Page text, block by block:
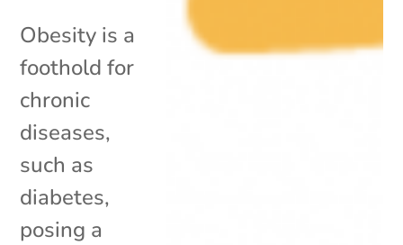
Obesity is a
foothold for
chronic
diseases,
such as
diabetes,
posing a